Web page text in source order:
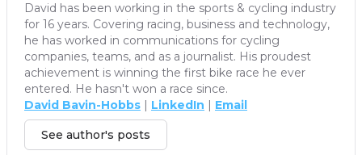
David has been working in the sports & cycling industry
for 16 years. Covering racing, business and technology,
he has worked in communications for cycling
companies, teams, and as a journalist. His proudest
achievement is winning the first bike race he ever
entered. He hasn't won a race since.
David Bavin-Hobbs | LinkedIn | Email
See author's posts